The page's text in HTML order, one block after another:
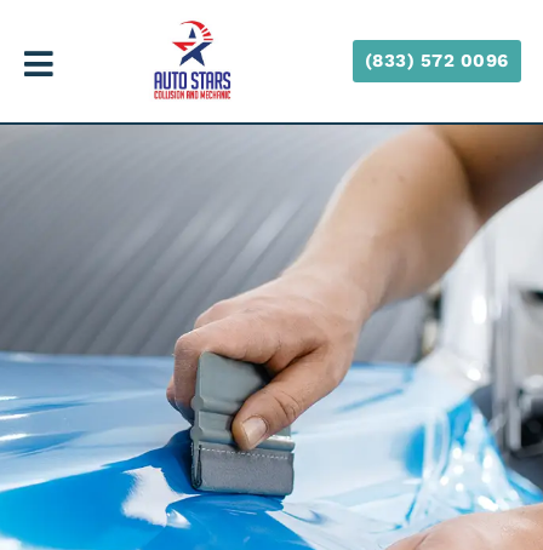
(833) 572 0096